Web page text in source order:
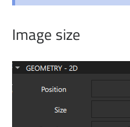
Image size